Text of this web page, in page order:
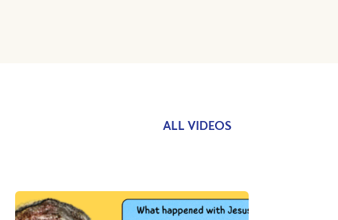
ALL VIDEOS